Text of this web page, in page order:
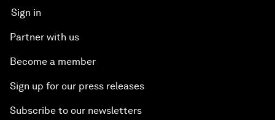
Sign in
Partner with us
Become a member
Sign up for our press releases
Subscribe to our newsletters